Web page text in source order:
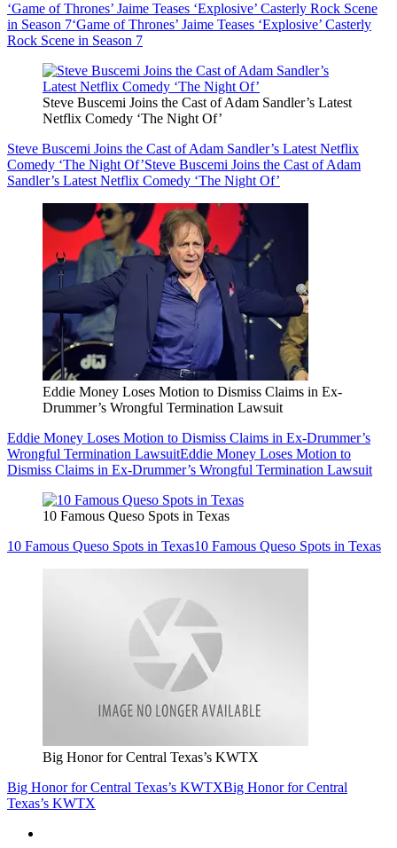
‘Game of Thrones’ Jaime Teases ‘Explosive’ Casterly Rock Scene
in Season 7‘Game of Thrones’ Jaime Teases ‘Explosive’ Casterly
Rock Scene in Season 7
Steve Buscemi Joins the Cast of Adam Sandler’s Latest
Netflix Comedy ‘The Night Of’
Steve Buscemi Joins the Cast of Adam Sandler’s Latest Netflix
Comedy ‘The Night Of’Steve Buscemi Joins the Cast of Adam
Sandler’s Latest Netflix Comedy ‘The Night Of’
Eddie Money Loses Motion to Dismiss Claims in Ex-
Drummer’s Wrongful Termination Lawsuit
Eddie Money Loses Motion to Dismiss Claims in Ex-Drummer’s
Wrongful Termination LawsuitEddie Money Loses Motion to
Dismiss Claims in Ex-Drummer’s Wrongful Termination Lawsuit
10 Famous Queso Spots in Texas
10 Famous Queso Spots in Texas10 Famous Queso Spots in Texas
Big Honor for Central Texas’s KWTX
Big Honor for Central Texas’s KWTXBig Honor for Central
Texas’s KWTX